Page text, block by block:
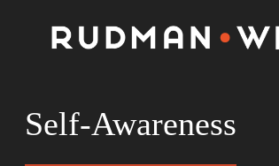
Self-Awareness